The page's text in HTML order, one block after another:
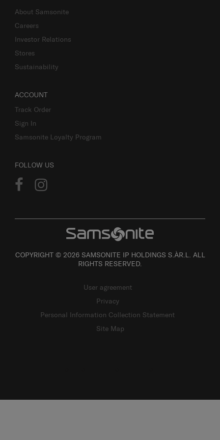
About Samsonite
Careers
Investor Relations
Stores
Sustainability
ACCOUNT
Track Order
Sign In
Samsonite Loyalty Program
FOLLOW US
COPYRIGHT © 2026 SAMSONITE IP HOLDINGS S.ÀR.L. ALL
RIGHTS RESERVED.
User agreement
Privacy
Personal Information Collection Statement
Site Map